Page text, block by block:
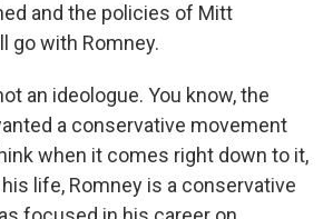
and the policies of Mitt
go with Romney.
an ideologue. You know, the
a conservative movement
when it comes right down to it,
life, Romney is a conservative